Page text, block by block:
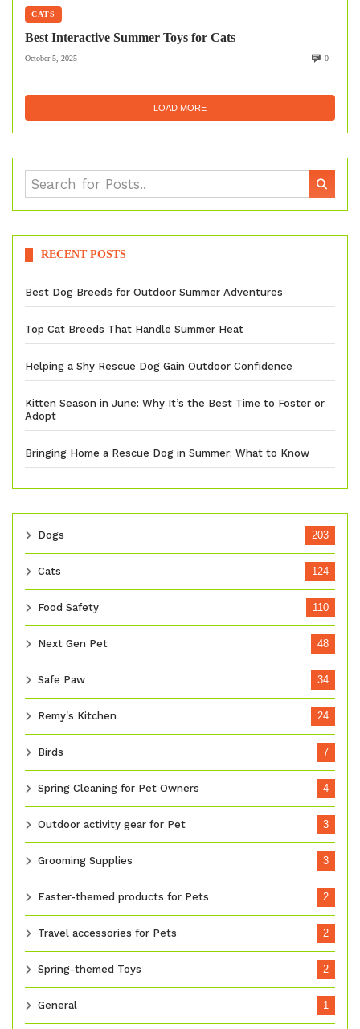
CATS
Best Interactive Summer Toys for Cats
October 5, 2025 0
LOAD MORE
RECENT POSTS
Best Dog Breeds for Outdoor Summer Adventures
Top Cat Breeds That Handle Summer Heat
Helping a Shy Rescue Dog Gain Outdoor Confidence
Kitten Season in June: Why It’s the Best Time to Foster or
Adopt
Bringing Home a Rescue Dog in Summer: What to Know
Dogs 203
Cats 124
Food Safety 110
Next Gen Pet 48
Safe Paw 34
Remy's Kitchen 24
Birds 7
Spring Cleaning for Pet Owners 4
Outdoor activity gear for Pet 3
Grooming Supplies 3
Easter-themed products for Pets 2
Travel accessories for Pets 2
Spring-themed Toys 2
General 1